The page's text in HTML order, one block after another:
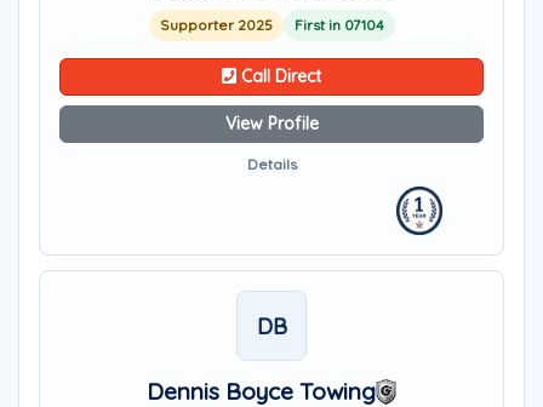
Supporter 2025 First in 07104
Call Direct
View Profile
Details
DB
Dennis Boyce Towing